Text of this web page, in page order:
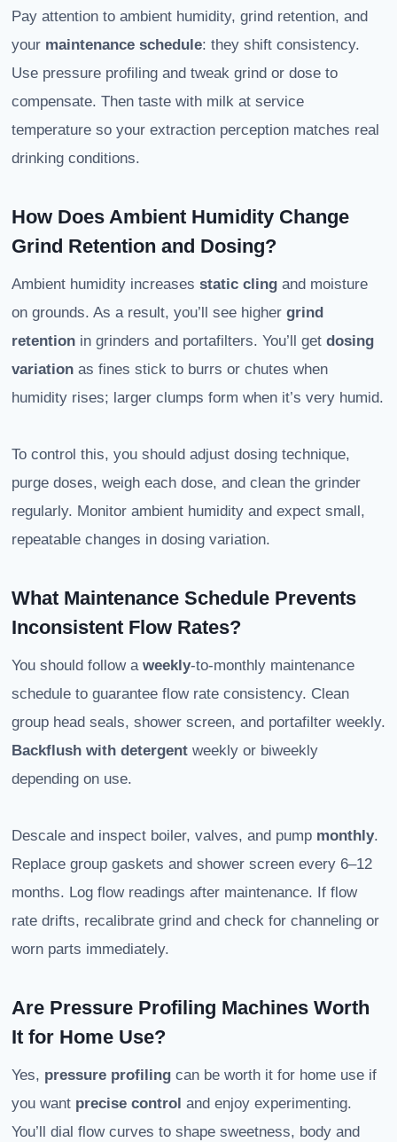
Pay attention to ambient humidity, grind retention, and
your maintenance schedule: they shift consistency.
Use pressure profiling and tweak grind or dose to
compensate. Then taste with milk at service
temperature so your extraction perception matches real
drinking conditions.
How Does Ambient Humidity Change
Grind Retention and Dosing?
Ambient humidity increases static cling and moisture
on grounds. As a result, you’ll see higher grind
retention in grinders and portafilters. You’ll get dosing
variation as fines stick to burrs or chutes when
humidity rises; larger clumps form when it’s very humid.
To control this, you should adjust dosing technique,
purge doses, weigh each dose, and clean the grinder
regularly. Monitor ambient humidity and expect small,
repeatable changes in dosing variation.
What Maintenance Schedule Prevents
Inconsistent Flow Rates?
You should follow a weekly-to-monthly maintenance
schedule to guarantee flow rate consistency. Clean
group head seals, shower screen, and portafilter weekly.
Backflush with detergent weekly or biweekly
depending on use.
Descale and inspect boiler, valves, and pump monthly.
Replace group gaskets and shower screen every 6–12
months. Log flow readings after maintenance. If flow
rate drifts, recalibrate grind and check for channeling or
worn parts immediately.
Are Pressure Profiling Machines Worth
It for Home Use?
Yes, pressure profiling can be worth it for home use if
you want precise control and enjoy experimenting.
You’ll dial flow curves to shape sweetness, body and